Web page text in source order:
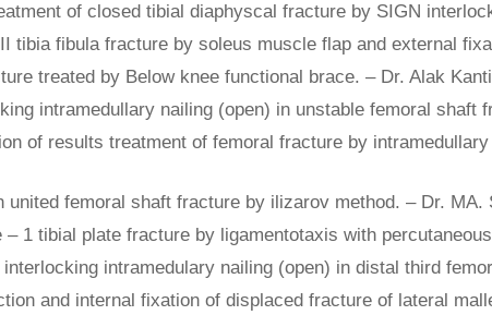
of closed tibial diaphyscal fracture by SIGN
tibia fibula fracture by soleus muscle flap and external
treated by Below knee functional brace. – Dr. Alak
intramedullary nailing (open) in unstable femoral shaft
of results treatment of femoral fracture by
united femoral shaft fracture by ilizarov method. – Dr. MA.
– 1 tibial plate fracture by ligamentotaxis with
intramedulary nailing (open) in distal third
and internal fixation of displaced fracture of lateral